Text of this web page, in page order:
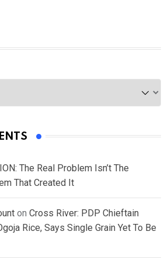
The Real Problem Isn’t The
That Created It
on Cross River: PDP Chieftain
Rice, Says Single Grain Yet To Be